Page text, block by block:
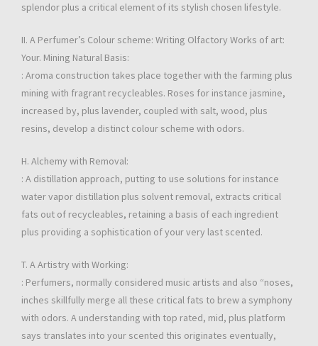
splendor plus a critical element of its stylish chosen lifestyle.
II. A Perfumer’s Colour scheme: Writing Olfactory Works of art:
Your. Mining Natural Basis:
: Aroma construction takes place together with the farming plus
mining with fragrant recycleables. Roses for instance jasmine,
increased by, plus lavender, coupled with salt, wood, plus
resins, develop a distinct colour scheme with odors.
H. Alchemy with Removal:
: A distillation approach, putting to use solutions for instance
water vapor distillation plus solvent removal, extracts critical
fats out of recycleables, retaining a basis of each ingredient
plus providing a sophistication of your very last scented.
T. A Artistry with Working:
: Perfumers, normally considered music artists and also “noses,
inches skillfully merge all these critical fats to brew a symphony
with odors. A understanding with top rated, mid, plus platform
says translates into your scented this originates eventually,